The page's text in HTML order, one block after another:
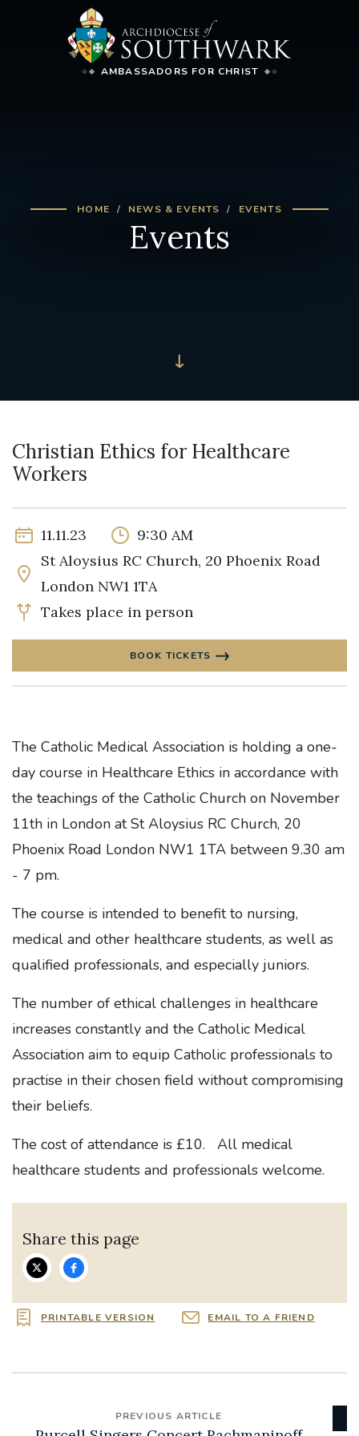
AMBASSADORS FOR CHRIST
HOME NEWS & EVENTS EVENTS
Events
Christian Ethics for Healthcare
Workers
11.11.23
9:30 AM
St Aloysius RC Church, 20 Phoenix Road
London NW1 1TA
Takes place in person
BOOK TICKETS
The Catholic Medical Association is holding a one-
day course in Healthcare Ethics in accordance with
the teachings of the Catholic Church on November
11th in London at St Aloysius RC Church, 20
Phoenix Road London NW1 1TA between 9.30 am
- 7 pm.
The course is intended to benefit to nursing,
medical and other healthcare students, as well as
qualified professionals, and especially juniors.
The number of ethical challenges in healthcare
increases constantly and the Catholic Medical
Association aim to equip Catholic professionals to
practise in their chosen field without compromising
their beliefs.
The cost of attendance is £10. All medical
healthcare students and professionals welcome.
Share this page
PRINTABLE VERSION EMAIL TO A FRIEND
PREVIOUS ARTICLE